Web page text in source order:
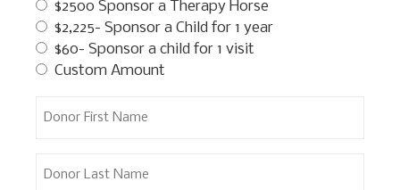
$2500 Sponsor a Therapy Horse
$2,225- Sponsor a Child for 1 year
$60- Sponsor a child for 1 visit
Custom Amount
First
Last